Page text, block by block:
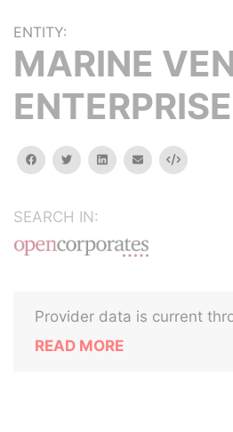
ENTITY:
MARINE
facebooktwitterlinkedinemail Embed
SEARCH IN:
Provider data is current
READ MORE